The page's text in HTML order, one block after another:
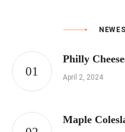
Philly
April 2, 2024
Maple